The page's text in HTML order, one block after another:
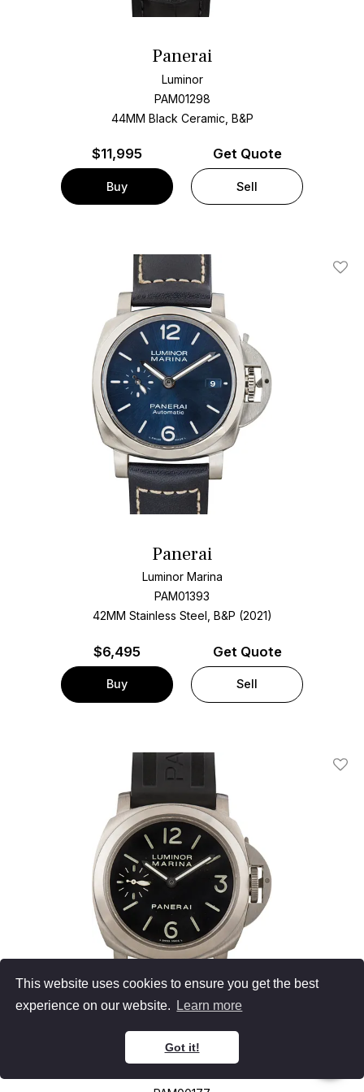
This website uses cookies to ensure you get the best
experience on our website.
Learn more
Got it!
Panerai
Luminor
PAM01298
44MM Black Ceramic, B&P
$11,995
Buy
Get Quote
Sell
Add
Panerai
Luminor Marina
PAM01393
42MM Stainless Steel, B&P (2021)
$6,495
Buy
Get Quote
Sell
Add
Panerai